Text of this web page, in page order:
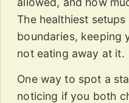
The healthiest
boundaries, keeping
not eating away at it.
One way to spot a
noticing if you both